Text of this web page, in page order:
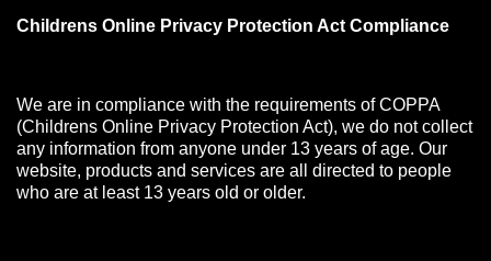
Childrens Online Privacy Protection Act Compliance
We are in compliance with the requirements of COPPA
(Childrens Online Privacy Protection Act), we do not collect
any information from anyone under 13 years of age. Our
website, products and services are all directed to people
who are at least 13 years old or older.